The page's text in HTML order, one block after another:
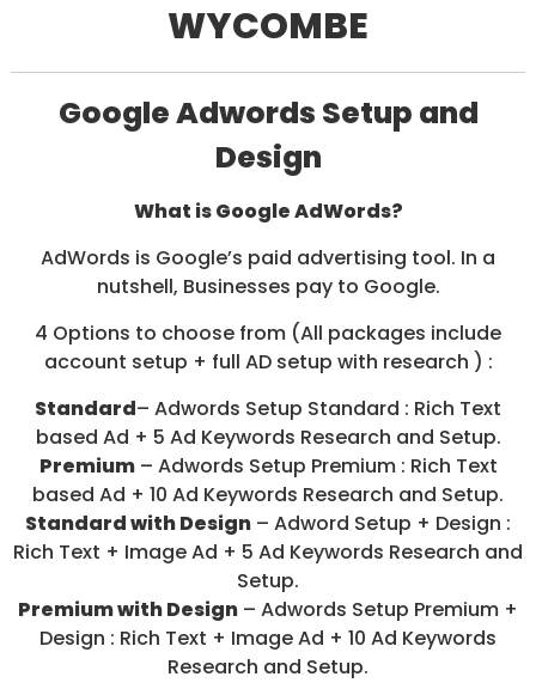
/
S
C
A
D
A
/
P
Y
P
R
C
L
I
C
K
WYCOMBE
Google Adwords Setup and
Design
What is Google AdWords?
AdWords is Google’s paid advertising tool. In a
nutshell, Businesses pay to Google.
4 Options to choose from (All packages include
account setup + full AD setup with research ) :
Standard– Adwords Setup Standard : Rich Text
based Ad + 5 Ad Keywords Research and Setup.
Premium– Adwords Setup Premium : Rich Text
based Ad + 10 Ad Keywords Research and Setup.
Standard with Design – Adword Setup + Design :
Rich Text + Image Ad + 5 Ad Keywords Research and
Setup.
Premium with Design – Adwords Setup Premium +
Design : Rich Text + Image Ad + 10 Ad Keywords
Research and Setup.